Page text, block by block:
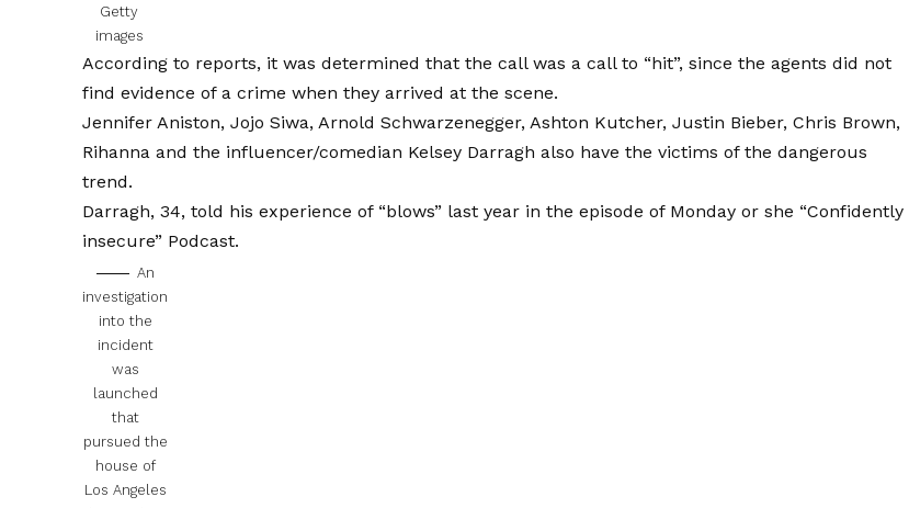
Getty
images
According to reports, it was determined that the call was a call to “hit”, since the agents did not
find evidence of a crime when they arrived at the scene.
Jennifer Aniston, Jojo Siwa, Arnold Schwarzenegger, Ashton Kutcher, Justin Bieber, Chris Brown,
Rihanna and the influencer/comedian Kelsey Darragh also have the victims of the dangerous
trend.
Darragh, 34, told his experience of “blows” last year in the episode of Monday or she “Confidently
insecure” Podcast.
An
investigation
into the
incident
was
launched
that
pursued the
house of
Los Angeles